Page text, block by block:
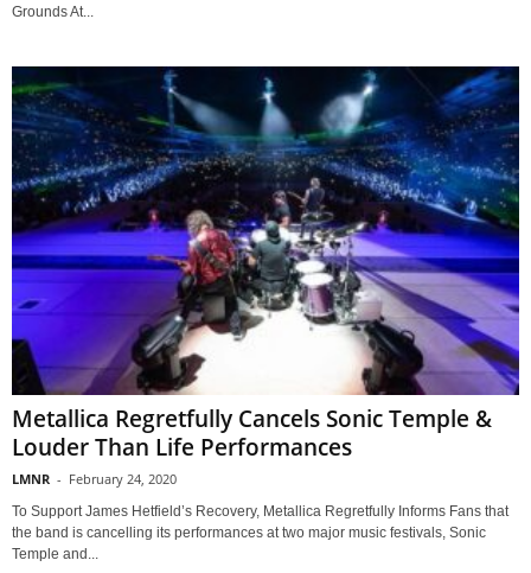
Grounds At...
Metallica Regretfully Cancels Sonic Temple &
Louder Than Life Performances
LMNR - February 24, 2020
To Support James Hetfield’s Recovery, Metallica Regretfully Informs Fans that
the band is cancelling its performances at two major music festivals, Sonic
Temple and...